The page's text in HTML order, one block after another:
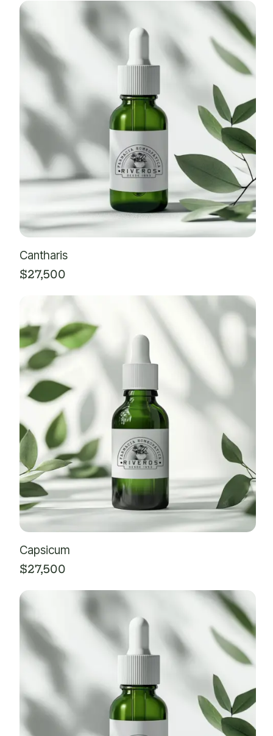
Cantharis
$27,500
Capsicum
$27,500